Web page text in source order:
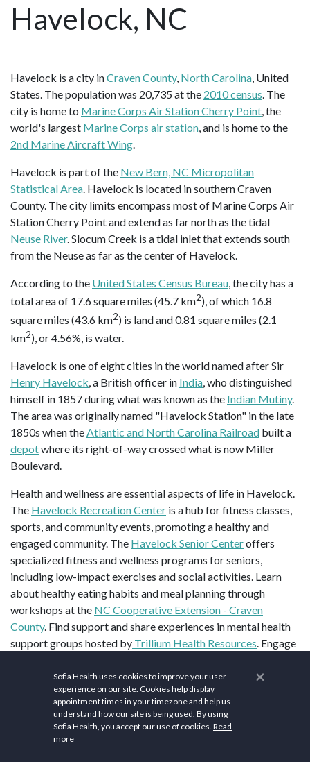
Havelock, NC
Havelock is a city inCraven County, North Carolina, United
States. The population was 20,735 at the 2010 census. The
city is home to Marine Corps Air Station Cherry Point, the
world's largest Marine Corps air station, and is home to the
2nd Marine Aircraft Wing.
Havelock is part of the New Bern, NC Micropolitan
Statistical Area. Havelock is located in southern Craven
County. The city limits encompass most of Marine Corps Air
Station Cherry Point and extend as far north as the tidal
Neuse River. Slocum Creek is a tidal inlet that extends south
from the Neuse as far as the center of Havelock.
According to the United States Census Bureau, the city has a
total area of 17.6 square miles (45.7 km2), of which 16.8
square miles (43.6 km2) is land and 0.81 square miles (2.1
km2), or 4.56%, is water.
Havelock is one of eight cities in the world named after Sir
Henry Havelock, a British officer in India, who distinguished
himself in 1857 during what was known as the Indian Mutiny.
The area was originally named "Havelock Station" in the late
1850s when theAtlantic and North Carolina Railroad built a
depotwhere its right-of-way crossed what is now Miller
Boulevard.
Health and wellness are essential aspects of life in Havelock.
The Havelock Recreation Center is a hub for fitness classes,
sports, and community events, promoting a healthy and
engaged community. The Havelock Senior Centeroffers
specialized fitness and wellness programs for seniors,
including low-impact exercises and social activities. Learn
about healthy eating habits and meal planning through
workshops at the NC Cooperative Extension - Craven
County. Find support and share experiences in mental health
support groups hosted by Trillium Health Resources. Engage
Neuse River Recreation. Get certified in first aid and
CPR through courses offered by theAmerican Red Cross of
Eastern North Carolina.
Top sites in Havelock, NC are
×
Sofia Health uses cookies to improve your user
experience on our site. Cookies help display
appointment times in your timezone and help us
understand how our site is being used. By using
Sofia Health, you accept our use of cookies. Read
more